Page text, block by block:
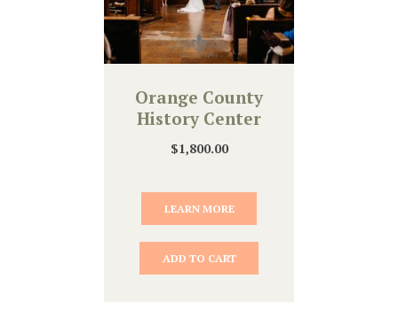
Orange County
History Center
$1,800.00
LEARN MORE
ADD TO CART